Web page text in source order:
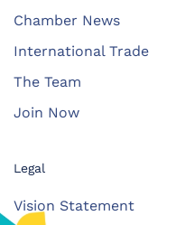
Chamber News
International Trade
The Team
Join Now
Legal
Vision Statement